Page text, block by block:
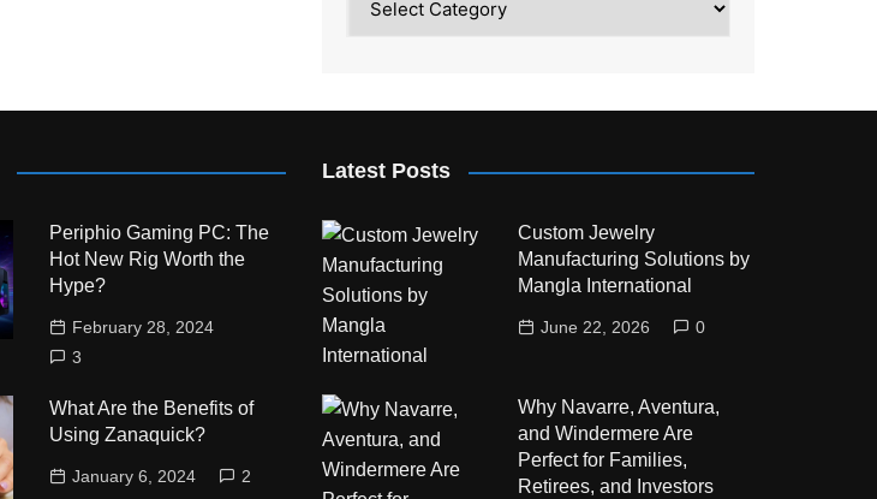
Periphio Gaming PC: The
Hot New Rig Worth the
Hype?
February 28, 2024
3
What Are the Benefits of
Using Zanaquick?
January 6, 2024 2
Latest Posts
Custom Jewelry
Manufacturing Solutions by
Mangla International
June 22, 2026 0
Why Navarre, Aventura,
and Windermere Are
Perfect for Families,
Retirees, and Investors